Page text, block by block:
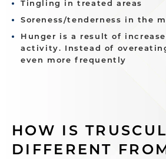
Tingling in treated areas
Soreness/tenderness in the
Hunger is a result of
activity. Instead of
even more frequently
HOW IS
DIFFERENT